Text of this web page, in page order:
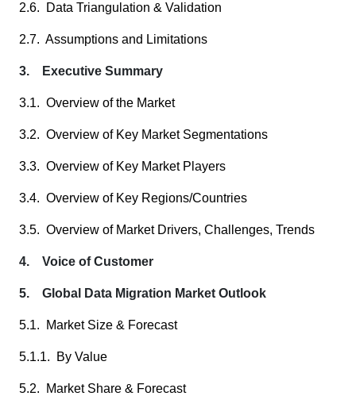
2.6. Data Triangulation & Validation
2.7. Assumptions and Limitations
3. Executive Summary
3.1. Overview of the Market
3.2. Overview of Key Market Segmentations
3.3. Overview of Key Market Players
3.4. Overview of Key Regions/Countries
3.5. Overview of Market Drivers, Challenges, Trends
4. Voice of Customer
5. Global Data Migration Market Outlook
5.1. Market Size & Forecast
5.1.1. By Value
5.2. Market Share & Forecast